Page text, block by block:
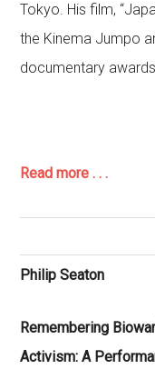
Tokyo. His film,
the Kinema Jumpo
documentary
Read more . . .
Philip Seaton
Remembering
Activism: A